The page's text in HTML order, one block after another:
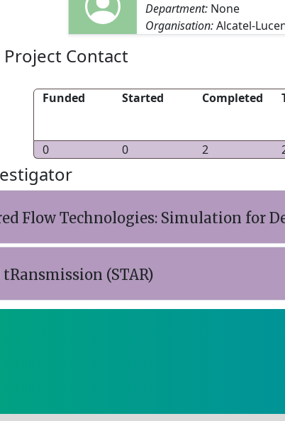
Department: None
Organisation:Alcatel-
Contact
Funded Started Completed
0
0 2
Flow Technologies: Simulation for
(STAR)